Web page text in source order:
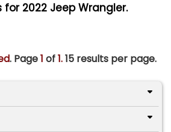
for 2022 Jeep Wrangler.
. Page1 of1.15 results per page.